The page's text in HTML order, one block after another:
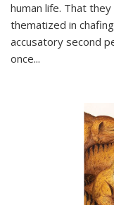
human life. That
thematized in
accusatory second
once...